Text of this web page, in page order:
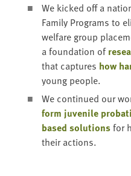
We kicked off a
Fam­i­ly Pro­grams to
wel­fare group
a foun­da­tion of
that cap­tures how
young people.
We con­tin­ued our
form juve­nile
based solu­tionsfor
their actions.